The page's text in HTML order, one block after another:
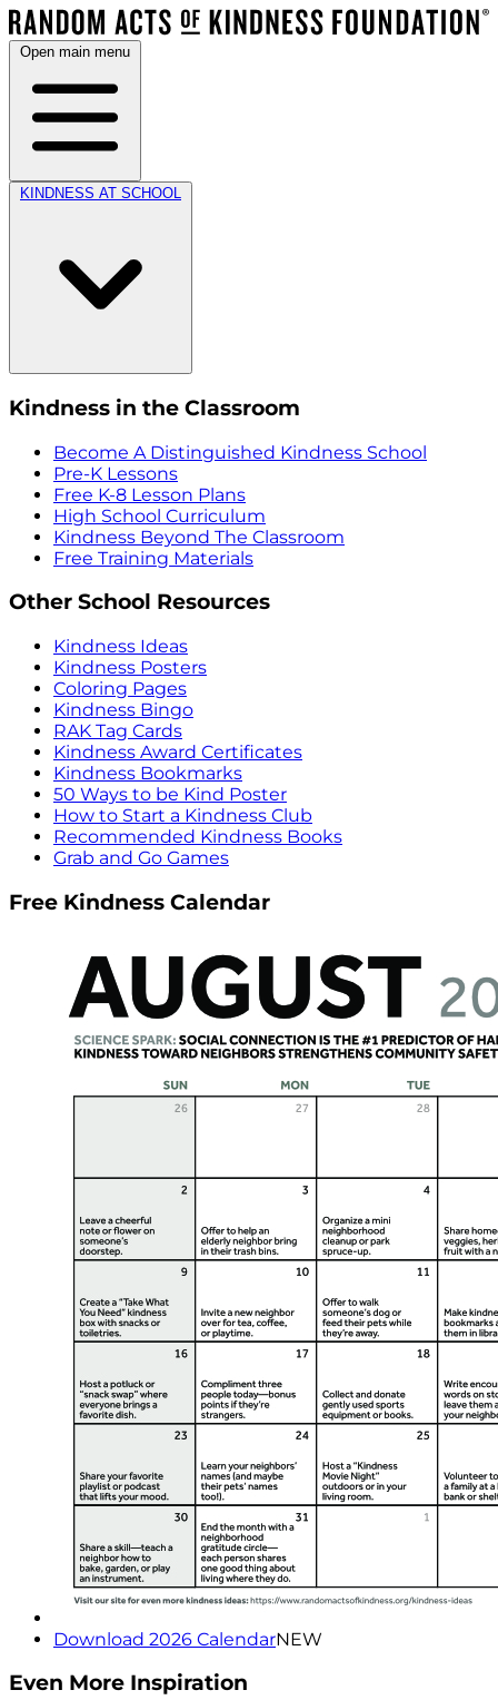
Open main menu
KINDNESS AT SCHOOL
Kindness in the Classroom
Become A Distinguished Kindness School
Pre-K Lessons
Free K-8 Lesson Plans
High School Curriculum
Kindness Beyond The Classroom
Free Training Materials
Other School Resources
Kindness Ideas
Kindness Posters
Coloring Pages
Kindness Bingo
RAK Tag Cards
Kindness Award Certificates
Kindness Bookmarks
50 Ways to be Kind Poster
How to Start a Kindness Club
Recommended Kindness Books
Grab and Go Games
Free Kindness Calendar
Download 2026 CalendarNEW
Even More Inspiration